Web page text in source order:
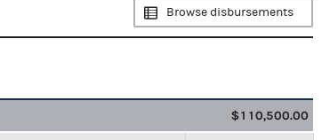
Browse disbursements
$110,500.00